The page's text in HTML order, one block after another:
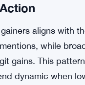
aligns with
while
gains. This
dynamic when